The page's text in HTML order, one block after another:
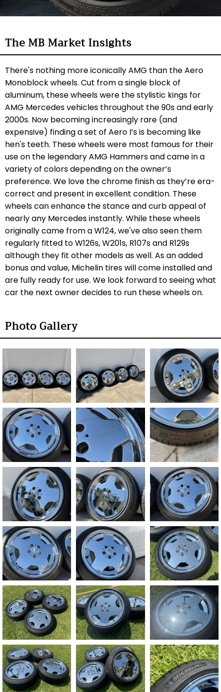
The MB Market Insights
There's nothing more iconically AMG than the Aero
Monoblock wheels. Cut from a single block of
aluminum, these wheels were the stylistic kings for
AMG Mercedes vehicles throughout the 90s and early
2000s. Now becoming increasingly rare (and
expensive) finding a set of Aero I’s is becoming like
hen's teeth. These wheels were most famous for their
use on the legendary AMG Hammers and came in a
variety of colors depending on the owner’s
preference. We love the chrome finish as they’re era-
correct and present in excellent condition. These
wheels can enhance the stance and curb appeal of
nearly any Mercedes instantly. While these wheels
originally came from a W124, we've also seen them
regularly fitted to W126s, W201s, R107s and R129s
although they fit other models as well. As an added
bonus and value, Michelin tires will come installed and
are fully ready for use. We look forward to seeing what
car the next owner decides to run these wheels on.
Photo Gallery